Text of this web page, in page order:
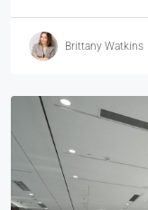
Brittany Watkins